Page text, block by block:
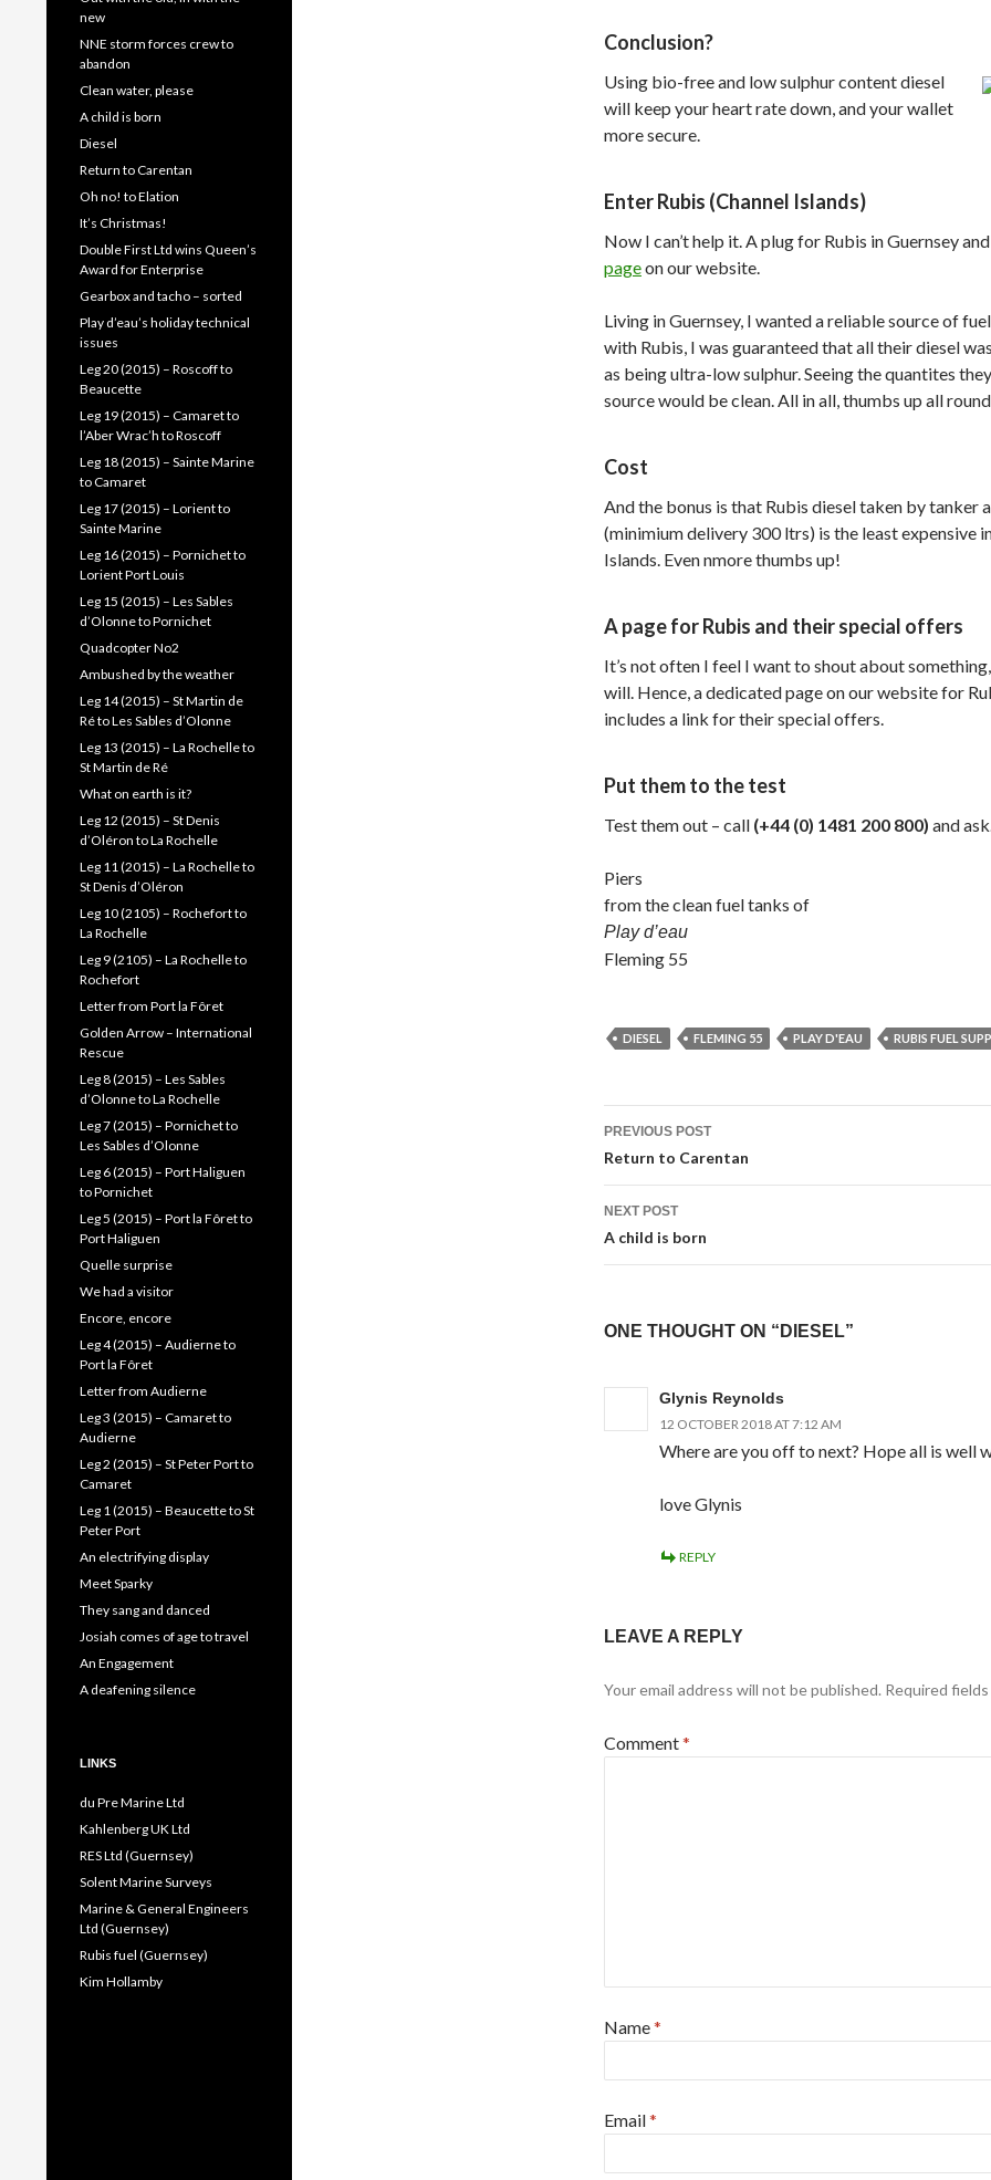
Conclusion?
Using bio-free and low sulphur content diesel
will keep your heart rate down, and your wallet
more secure.
Enter Rubis (Channel Islands)
Now I can’t help it. A plug for Rubis in Guernsey
pageon our website.
Living in Guernsey, I wanted a reliable source of
with Rubis, I was guaranteed that all their diesel
as being ultra-low sulphur. Seeing the quantites
source would be clean. All in all, thumbs up all
Cost
And the bonus is that Rubis diesel taken by tanker
(minimium delivery 300 ltrs) is the least expensive
Islands. Even nmore thumbs up!
A page for Rubis and their special offers
It’s not often I feel I want to shout about
will. Hence, a dedicated page on our website for
includes a link for their special offers.
Put them to the test
Test them out – call (+44 (0) 1481 200 800) and
Piers
from the clean fuel tanks of
Play d’eau
Fleming 55
DIESEL FLEMING 55 PLAY D'EAU RUBIS FUEL
Post
navigation
PREVIOUS POST
Return to Carentan
NEXT POST
A child is born
ONE THOUGHT ON “DIESEL”
Glynis Reynolds
12 OCTOBER 2018 AT 7:12 AM
Where are you off to next? Hope all is well
love Glynis
REPLY
LEAVE A REPLY
Your email address will not be published. Required
Comment*
Name*
Email*
new
NNE storm forces crew to
abandon
Clean water, please
A child is born
Diesel
Return to Carentan
Oh no! to Elation
It’s Christmas!
Double First Ltd wins Queen’s
Award for Enterprise
Gearbox and tacho – sorted
Play d’eau’s holiday technical
issues
Leg 20 (2015) – Roscoff to
Beaucette
Leg 19 (2015) – Camaret to
l’Aber Wrac’h to Roscoff
Leg 18 (2015) – Sainte Marine
to Camaret
Leg 17 (2015) – Lorient to
Sainte Marine
Leg 16 (2015) – Pornichet to
Lorient Port Louis
Leg 15 (2015) – Les Sables
d’Olonne to Pornichet
Quadcopter No2
Ambushed by the weather
Leg 14 (2015) – St Martin de
Ré to Les Sables d’Olonne
Leg 13 (2015) – La Rochelle to
St Martin de Ré
What on earth is it?
Leg 12 (2015) – St Denis
d’Oléron to La Rochelle
Leg 11 (2015) – La Rochelle to
St Denis d’Oléron
Leg 10 (2105) – Rochefort to
La Rochelle
Leg 9 (2105) – La Rochelle to
Rochefort
Letter from Port la Fôret
Golden Arrow – International
Rescue
Leg 8 (2015) – Les Sables
d’Olonne to La Rochelle
Leg 7 (2015) – Pornichet to
Les Sables d’Olonne
Leg 6 (2015) – Port Haliguen
to Pornichet
Leg 5 (2015) – Port la Fôret to
Port Haliguen
Quelle surprise
We had a visitor
Encore, encore
Leg 4 (2015) – Audierne to
Port la Fôret
Letter from Audierne
Leg 3 (2015) – Camaret to
Audierne
Leg 2 (2015) – St Peter Port to
Camaret
Leg 1 (2015) – Beaucette to St
Peter Port
An electrifying display
Meet Sparky
They sang and danced
Josiah comes of age to travel
An Engagement
A deafening silence
LINKS
du Pre Marine Ltd
Kahlenberg UK Ltd
RES Ltd (Guernsey)
Solent Marine Surveys
Marine & General Engineers
Ltd (Guernsey)
Rubis fuel (Guernsey)
Kim Hollamby